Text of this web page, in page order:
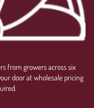
from growers across six
door at wholesale pricing